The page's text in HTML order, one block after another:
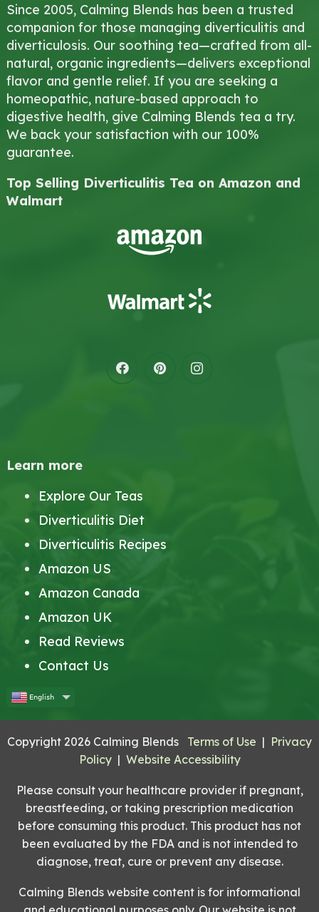
Since 2005, Calming Blends has been a trusted
companion for those managing diverticulitis and
diverticulosis. Our soothing tea—crafted from all-
natural, organic ingredients—delivers exceptional
flavor and gentle relief. If you are seeking a
homeopathic, nature-based approach to
digestive health, give Calming Blends tea a try.
We back your satisfaction with our 100%
guarantee.
Top Selling Diverticulitis Tea on Amazon and
Walmart
Learn more
Explore Our Teas
Diverticulitis Diet
Diverticulitis Recipes
Amazon US
Amazon Canada
Amazon UK
Read Reviews
Contact Us
English
Copyright 2026 Calming Blends Terms of Use | Privacy
Policy| Website Accessibility
Please consult your healthcare provider if pregnant,
breastfeeding, or taking prescription medication
before consuming this product. This product has not
been evaluated by the FDA and is not intended to
diagnose, treat, cure or prevent any disease.
Calming Blends website content is for informational